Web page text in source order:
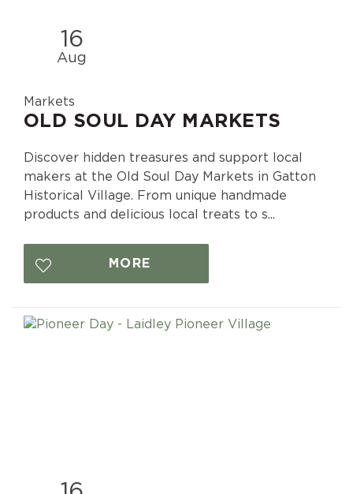
16
Aug
Markets
OLD SOUL DAY MARKETS
Discover hidden treasures and support local
makers at the Old Soul Day Markets in Gatton
Historical Village. From unique handmade
products and delicious local treats to s...
MORE